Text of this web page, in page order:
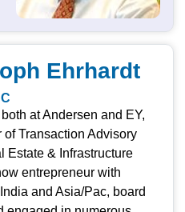
Ehrhardt
at Andersen and EY,
Transaction Advisory
Estate & Infrastructure
entrepreneur with
and Asia/Pac, board